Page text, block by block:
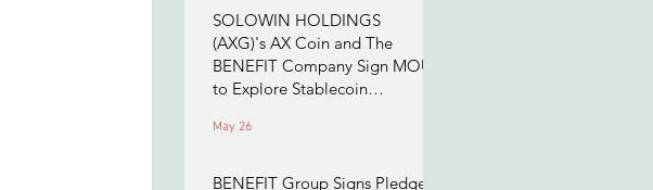
SOLOWIN HOLDINGS
(AXG)'s AX Coin and The
BENEFIT Company Sign MOU
to Explore Stablecoin
May 26
BENEFIT Group Signs Pledge